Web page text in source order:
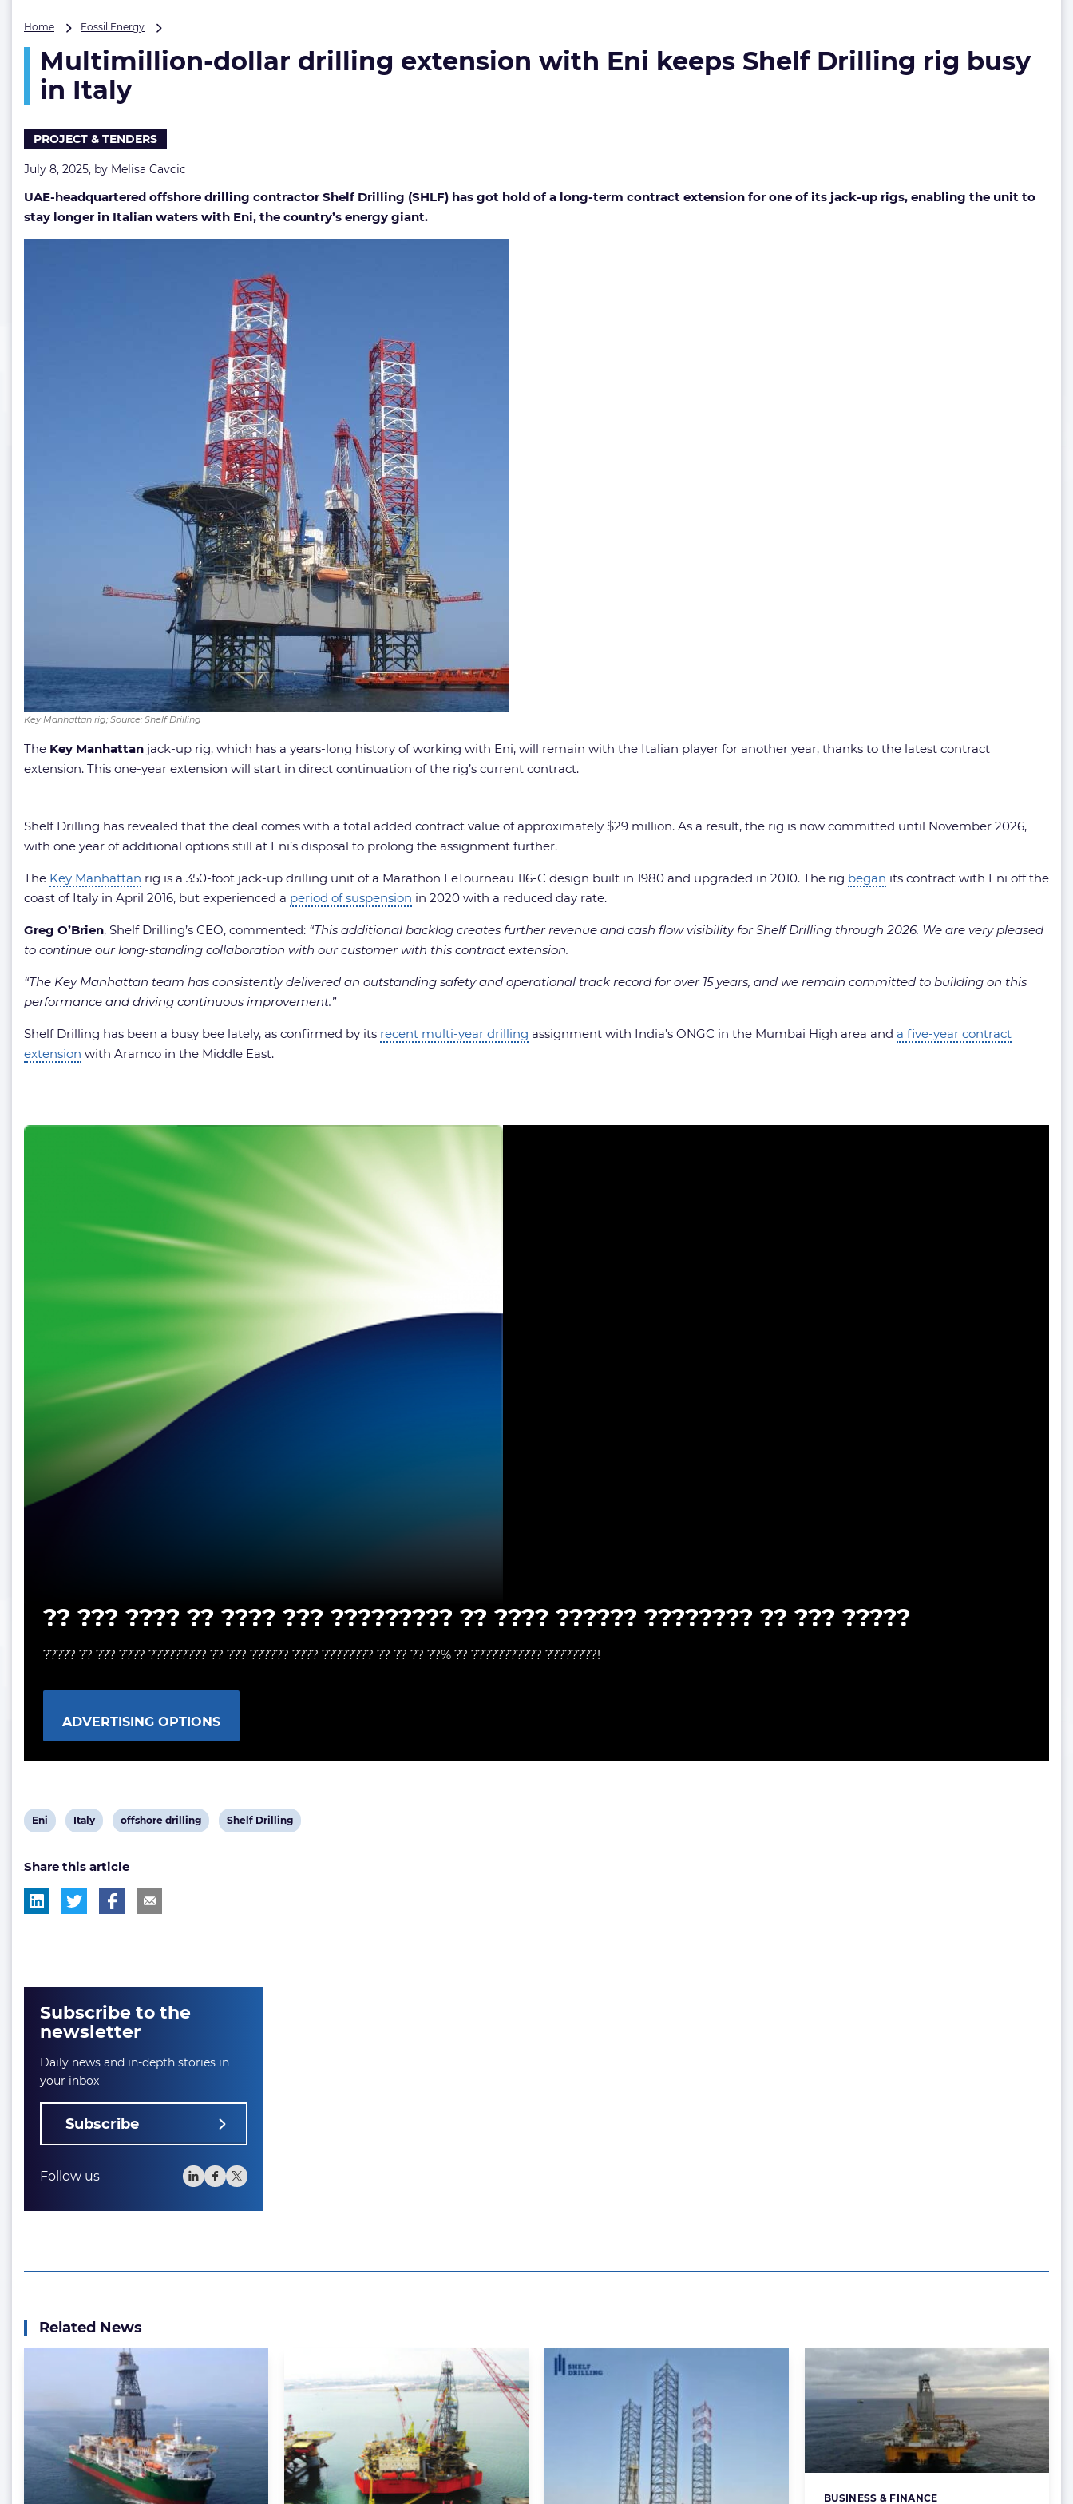
Home Fossil Energy
drilling
extension
rig
in
Italy
Multimillion-dollar drilling extension with Eni keeps Shelf Drilling rig busy
in Italy
PROJECT & TENDERS
July 8, 2025, by Melisa Cavcic
UAE-headquartered offshore drilling contractor Shelf Drilling (SHLF) has got hold of a long-term contract extension for one of its jack-up rigs, enabling the unit to
stay longer in Italian waters with Eni, the country’s energy giant.
Key Manhattan rig; Source: Shelf Drilling
The Key Manhattan jack-up rig, which has a years-long history of working with Eni, will remain with the Italian player for another year, thanks to the latest contract
extension. This one-year extension will start in direct continuation of the rig’s current contract.
Shelf Drilling has revealed that the deal comes with a total added contract value of approximately $29 million. As a result, the rig is now committed until November 2026,
with one year of additional options still at Eni’s disposal to prolong the assignment further.
The Key Manhattan rig is a 350-foot jack-up drilling unit of a Marathon LeTourneau 116-C design built in 1980 and upgraded in 2010. The rig began its contract with Eni off the
coast of Italy in April 2016, but experienced a period of suspension in 2020 with a reduced day rate.
Greg O’Brien, Shelf Drilling’s CEO, commented: “This additional backlog creates further revenue and cash flow visibility for Shelf Drilling through 2026. We are very pleased
to continue our long-standing collaboration with our customer with this contract extension.
“The Key Manhattan team has consistently delivered an outstanding safety and operational track record for over 15 years, and we remain committed to building on this
performance and driving continuous improvement.”
Shelf Drilling has been a busy bee lately, as confirmed by its recent multi-year drilling assignment with India’s ONGC in the Mumbai High area and a five-year contract
extension with Aramco in the Middle East.
?? ??? ???? ?? ???? ??? ????????? ?? ???? ?????? ???????? ?? ??? ?????
????? ?? ??? ???? ????????? ?? ??? ?????? ???? ???????? ?? ?? ?? ??% ?? ??????????? ????????!
ADVERTISING OPTIONS
View
tag:
Eni
View
tag:
Italy
View
tag:
offshore drilling
View
Shelf Drilling
Share this article
Subscribe to the
newsletter
Daily news and in-depth stories in
your inbox
Subscribe
Follow us
Related News
BUSINESS & FINANCE